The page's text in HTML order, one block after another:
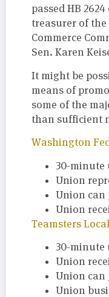
passed HB
treasurer of
Commerce
Sen. Karen
It might be
means of
some of the
than sufficient
Washington
30-minute
Union
Union can
Union
Teamsters Local
30-minute
Union
Union can
Union